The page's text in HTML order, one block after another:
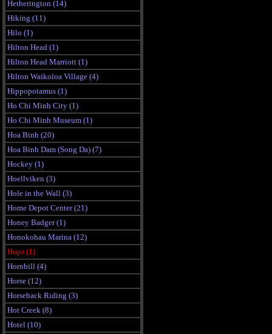
Hetherington (14)
Hiking (11)
Hilo (1)
Hilton Head (1)
Hilton Head Marriott (1)
Hilton Waikoloa Village (4)
Hippopotamus (1)
Ho Chi Minh City (1)
Ho Chi Minh Museum (1)
Hoa Binh (20)
Hoa Binh Dam (Song Da) (7)
Hockey (1)
Hoellviken (3)
Hole in the Wall (3)
Home Depot Center (21)
Honey Badger (1)
Honokohau Marina (12)
Hops (1)
Hornbill (4)
Horse (12)
Horseback Riding (3)
Hot Creek (8)
Hotel (10)